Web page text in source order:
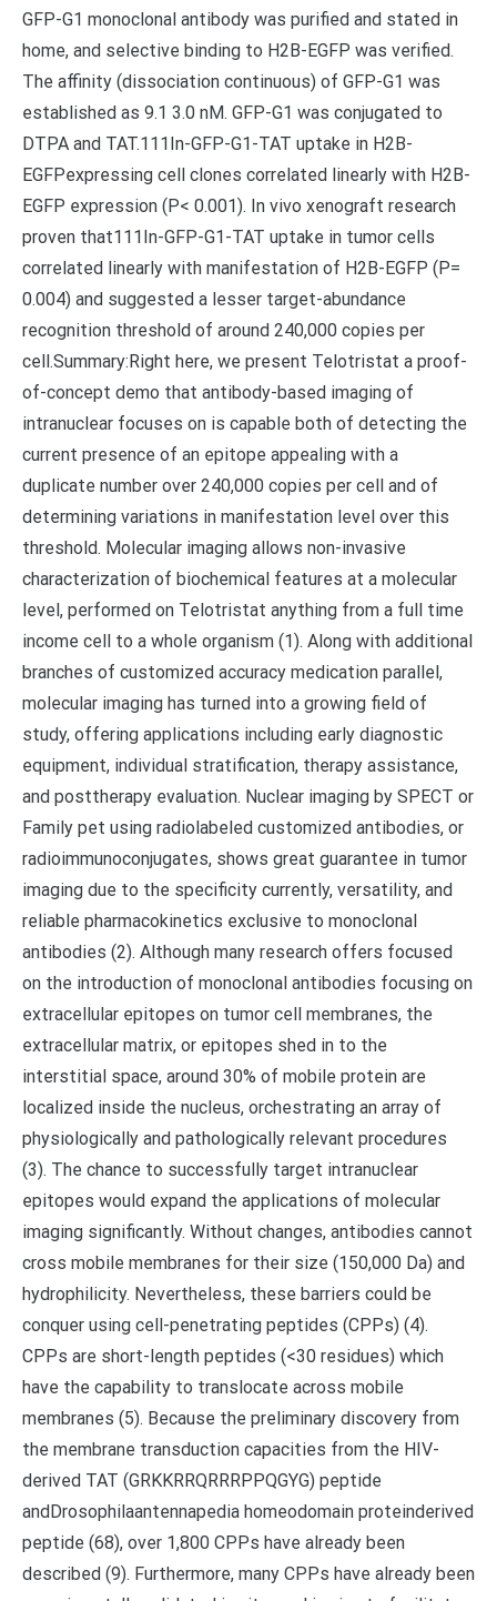
GFP-G1 monoclonal antibody was purified and stated in
home, and selective binding to H2B-EGFP was verified.
The affinity (dissociation continuous) of GFP-G1 was
established as 9.1 3.0 nM. GFP-G1 was conjugated to
DTPA and TAT.111In-GFP-G1-TAT uptake in H2B-
EGFPexpressing cell clones correlated linearly with H2B-
EGFP expression (P< 0.001). In vivo xenograft research
proven that111In-GFP-G1-TAT uptake in tumor cells
correlated linearly with manifestation of H2B-EGFP (P=
0.004) and suggested a lesser target-abundance
recognition threshold of around 240,000 copies per
cell.Summary:Right here, we present Telotristat a proof-
of-concept demo that antibody-based imaging of
intranuclear focuses on is capable both of detecting the
current presence of an epitope appealing with a
duplicate number over 240,000 copies per cell and of
determining variations in manifestation level over this
threshold. Molecular imaging allows non-invasive
characterization of biochemical features at a molecular
level, performed on Telotristat anything from a full time
income cell to a whole organism (1). Along with additional
branches of customized accuracy medication parallel,
molecular imaging has turned into a growing field of
study, offering applications including early diagnostic
equipment, individual stratification, therapy assistance,
and posttherapy evaluation. Nuclear imaging by SPECT or
Family pet using radiolabeled customized antibodies, or
radioimmunoconjugates, shows great guarantee in tumor
imaging due to the specificity currently, versatility, and
reliable pharmacokinetics exclusive to monoclonal
antibodies (2). Although many research offers focused
on the introduction of monoclonal antibodies focusing on
extracellular epitopes on tumor cell membranes, the
extracellular matrix, or epitopes shed in to the
interstitial space, around 30% of mobile protein are
localized inside the nucleus, orchestrating an array of
physiologically and pathologically relevant procedures
(3). The chance to successfully target intranuclear
epitopes would expand the applications of molecular
imaging significantly. Without changes, antibodies cannot
cross mobile membranes for their size (150,000 Da) and
hydrophilicity. Nevertheless, these barriers could be
conquer using cell-penetrating peptides (CPPs) (4).
CPPs are short-length peptides (<30 residues) which
have the capability to translocate across mobile
membranes (5). Because the preliminary discovery from
the membrane transduction capacities from the HIV-
derived TAT (GRKKRRQRRRPPQGYG) peptide
andDrosophilaantennapedia homeodomain proteinderived
peptide (68), over 1,800 CPPs have already been
described (9). Furthermore, many CPPs have already been